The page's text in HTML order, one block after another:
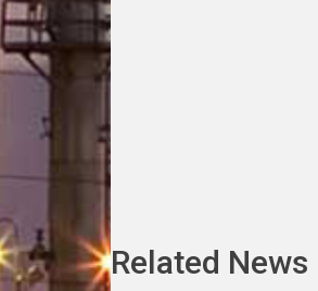
Related News